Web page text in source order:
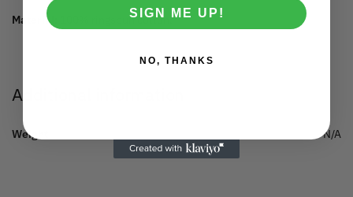
Material: 100% ringspun cotton.*
Additional information
Weight N/A
SIGN ME UP!
NO, THANKS